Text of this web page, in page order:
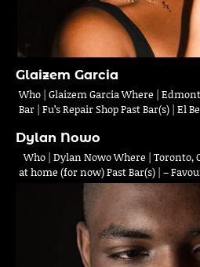
Glaizem Garcia
Who | Glaizem Garcia Where |
Bar | Fu’s Repair Shop Past Bar(s) | El
Dylan Nowo
Who | Dylan Nowo Where | Toronto,
at home (for now) Past Bar(s) | –